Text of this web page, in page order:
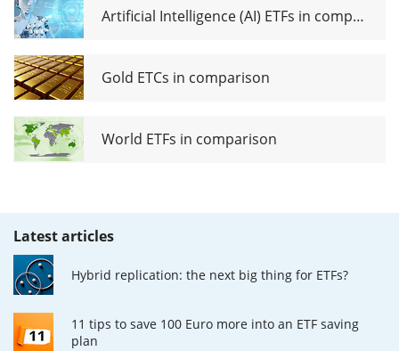
Artificial Intelligence (AI) ETFs in comparison
Gold ETCs in comparison
World ETFs in comparison
Latest articles
Hybrid replication: the next big thing for ETFs?
11 tips to save 100 Euro more into an ETF saving
plan